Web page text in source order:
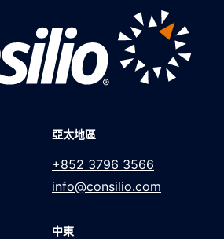
亞太地區
+852 3796 3566
info@consilio.com
中東